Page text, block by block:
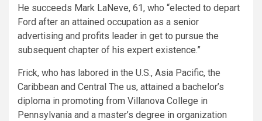
He succeeds Mark LaNeve, 61, who “elected to depart
Ford after an attained occupation as a senior
advertising and profits leader in get to pursue the
subsequent chapter of his expert existence.”
Frick, who has labored in the U.S., Asia Pacific, the
Caribbean and Central The us, attained a bachelor’s
diploma in promoting from Villanova College in
Pennsylvania and a master’s degree in organization